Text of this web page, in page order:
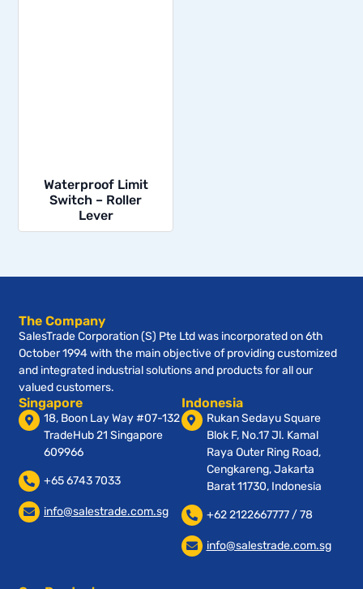
Waterproof Limit
Switch – Roller
Lever
The Company
SalesTrade Corporation (S) Pte Ltd was incorporated on 6th
October 1994 with the main objective of providing customized
and integrated industrial solutions and products for all our
valued customers.
Singapore
18, Boon Lay Way #07-132
TradeHub 21 Singapore
609966
+65 6743 7033
info@salestrade.com.sg
Indonesia
Rukan Sedayu Square
Blok F, No.17 Jl. Kamal
Raya Outer Ring Road,
Cengkareng, Jakarta
Barat 11730, Indonesia
+62 2122667777 / 78
info@salestrade.com.sg